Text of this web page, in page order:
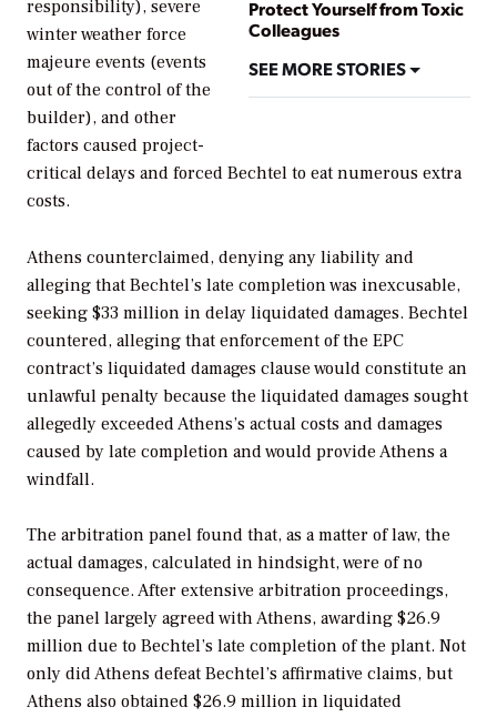
Protect Yourself from Toxic
Colleagues
SEE MORE STORIES
responsibility), severe
winter weather force
majeure events (events
out of the control of the
builder), and other
factors caused project-
critical delays and forced Bechtel to eat numerous extra
costs.
Athens counterclaimed, denying any liability and
alleging that Bechtel’s late completion was inexcusable,
seeking $33 million in delay liquidated damages. Bechtel
countered, alleging that enforcement of the EPC
contract’s liquidated damages clause would constitute an
unlawful penalty because the liquidated damages sought
allegedly exceeded Athens’s actual costs and damages
caused by late completion and would provide Athens a
windfall.
The arbitration panel found that, as a matter of law, the
actual damages, calculated in hindsight, were of no
consequence. After extensive arbitration proceedings,
the panel largely agreed with Athens, awarding $26.9
million due to Bechtel’s late completion of the plant. Not
only did Athens defeat Bechtel’s affirmative claims, but
Athens also obtained $26.9 million in liquidated